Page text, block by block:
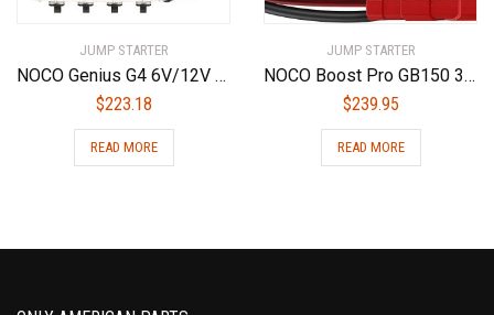
JUMP STARTER
NOCO Genius G4 6V/12V 4.4 Amp 4-Bank Battery Charger and Maintainer
$223.18
READ MORE
JUMP STARTER
NOCO Boost Pro GB150 3000 Amp 12-Volt UltraSafe Lithium Jump Starter Box, Car Battery Booster Pack, Portable Power Bank Charger, and Jumper Cables For 9-Liter Gasoline and 7-Liter Diesel Engines
$239.95
READ MORE